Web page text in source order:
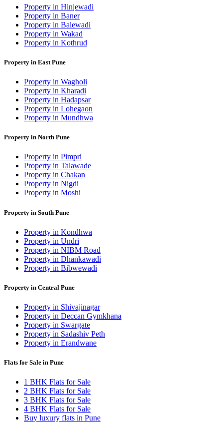
Property in Hinjewadi
Property in Baner
Property in Balewadi
Property in Wakad
Property in Kothrud
Property in East Pune
Property in Wagholi
Property in Kharadi
Property in Hadapsar
Property in Lohegaon
Property in Mundhwa
Property in North Pune
Property in Pimpri
Property in Talawade
Property in Chakan
Property in Nigdi
Property in Moshi
Property in South Pune
Property in Kondhwa
Property in Undri
Property in NIBM Road
Property in Dhankawadi
Property in Bibwewadi
Property in Central Pune
Property in Shivajinagar
Property in Deccan Gymkhana
Property in Swargate
Property in Sadashiv Peth
Property in Erandwane
Flats for Sale in Pune
1 BHK Flats for Sale
2 BHK Flats for Sale
3 BHK Flats for Sale
4 BHK Flats for Sale
Buy luxury flats in Pune